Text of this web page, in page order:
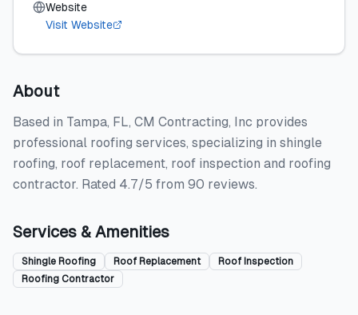
Website
Visit Website
About
Based in Tampa, FL, CM Contracting, Inc provides
professional roofing services, specializing in shingle
roofing, roof replacement, roof inspection and roofing
contractor. Rated 4.7/5 from 90 reviews.
Services & Amenities
Shingle Roofing Roof Replacement
Roof Inspection
Roofing Contractor